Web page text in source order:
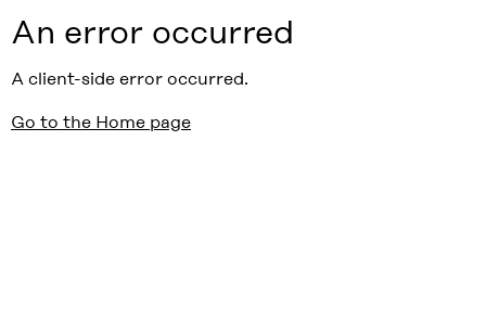
An error occurred
A client-side error occurred.
Go to the Home page